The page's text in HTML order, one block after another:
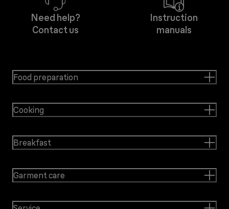
Need help?
Contact us
Instruction
manuals
Food preparation
Cooking
Breakfast
Garment care